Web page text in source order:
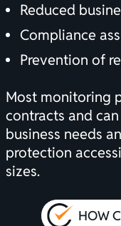
Reduced
Compliance
Prevention of
Most monitoring
contracts and
business needs
protection
sizes.
HOW